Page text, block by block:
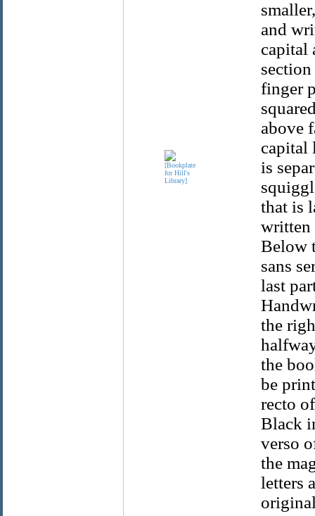
and
capital
finger
above
capital
is
that is
written
Below
sans
last
the
the
be
recto
Black
verso
the
letters